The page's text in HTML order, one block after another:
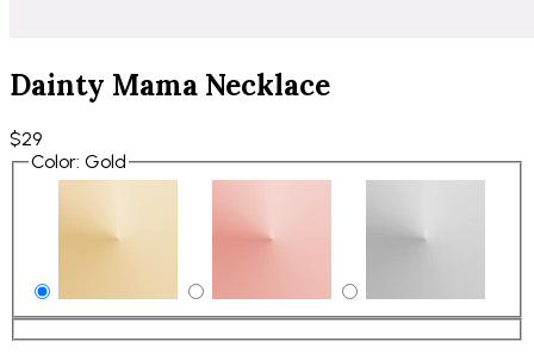
Dainty Mama Necklace
$29
Color: Gold